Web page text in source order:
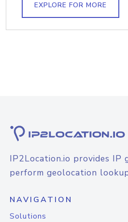
EXPLORE FOR MORE
IP2Location.io provides IP
perform geolocation
NAVIGATION
Solutions